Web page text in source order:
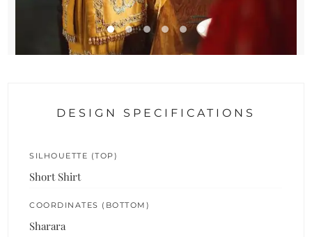
DESIGN SPECIFICATIONS
SILHOUETTE (TOP)
Short Shirt
COORDINATES (BOTTOM)
Sharara